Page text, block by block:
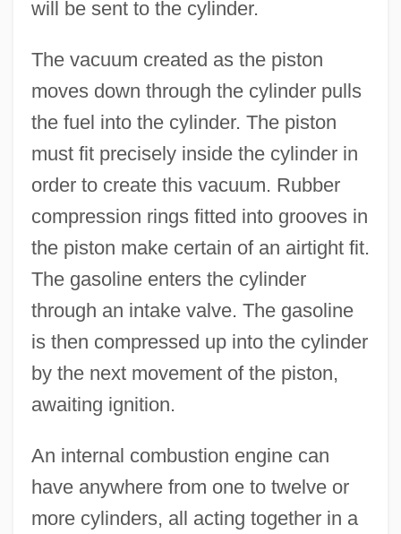
will be sent to the cylinder.
The vacuum created as the piston
moves down through the cylinder pulls
the fuel into the cylinder. The piston
must fit precisely inside the cylinder in
order to create this vacuum. Rubber
compression rings fitted into grooves in
the piston make certain of an airtight fit.
The gasoline enters the cylinder
through an intake valve. The gasoline
is then compressed up into the cylinder
by the next movement of the piston,
awaiting ignition.
An internal combustion engine can
have anywhere from one to twelve or
more cylinders, all acting together in a